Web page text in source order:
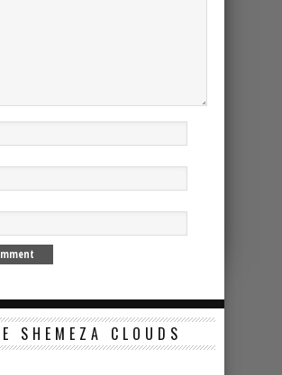
SHEMEZA CLOUDS